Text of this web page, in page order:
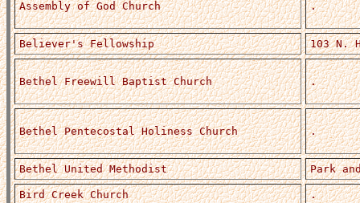
Assembly of God Church .
Believer's Fellowship 103 N.
Bethel Freewill Baptist Church .
Bethel Pentecostal Holiness Church .
Bethel United Methodist Park
Bird Creek Church .